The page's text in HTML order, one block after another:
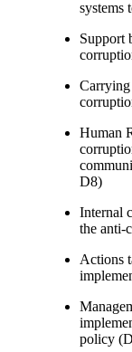
systems
Support
Carrying
Human
D8)
Internal
the anti-
Actions
policy